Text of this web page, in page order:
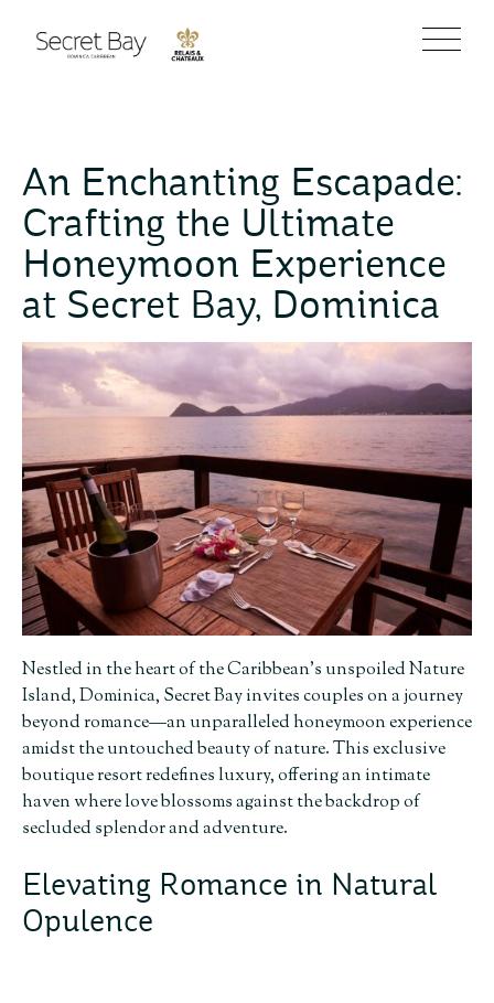
An Enchanting Escapade:
Crafting the Ultimate
Honeymoon Experience
at Secret Bay, Dominica
Nestled in the heart of the Caribbean’s unspoiled Nature
Island, Dominica, Secret Bay invites couples on a journey
beyond romance—an unparalleled honeymoon experience
amidst the untouched beauty of nature. This exclusive
boutique resort redefines luxury, offering an intimate
haven where love blossoms against the backdrop of
secluded splendor and adventure.
Elevating Romance in Natural
Opulence